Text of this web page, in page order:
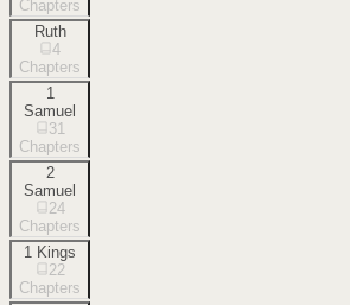
Chapters
Ruth
4
Chapters
1
Samuel
31
Chapters
2
Samuel
24
Chapters
1 Kings
22
Chapters